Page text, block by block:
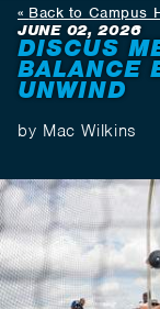
Back to Campus
JUNE 02, 2026
DISCUS
BALANCE
UNWIND
by Mac Wilkins